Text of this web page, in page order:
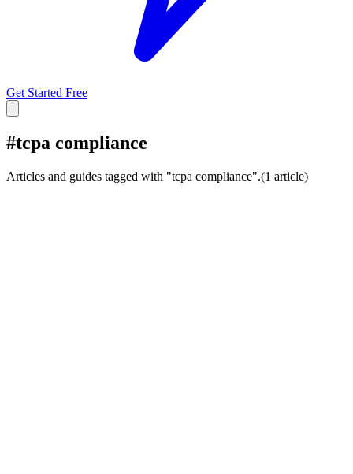
Get Started Free
#tcpa compliance
Articles and guides tagged with "tcpa compliance".(1 article)